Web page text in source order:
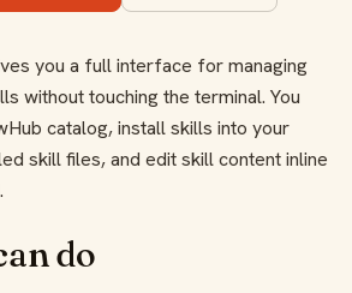
you a full interface for managing
without touching the terminal. You
catalog, install skills into your
skill files, and edit skill content inline
do